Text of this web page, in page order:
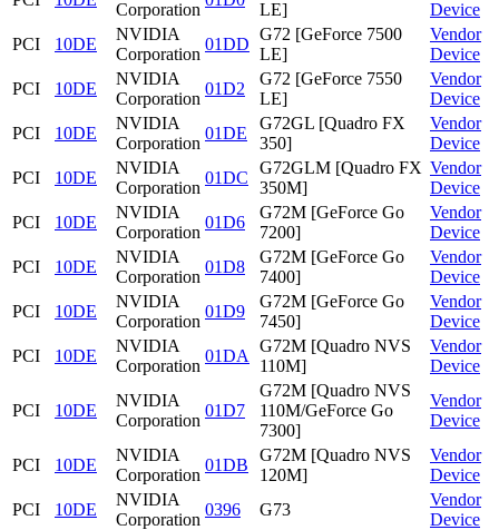
Corporation
LE]
Device
PCI
10DE
NVIDIA
Corporation
01DD
G72 [GeForce 7500
LE]
Vendor
Device
PCI
10DE
NVIDIA
Corporation
01D2
G72 [GeForce 7550
LE]
Vendor
Device
PCI
10DE
NVIDIA
Corporation
01DE
G72GL [Quadro FX
350]
Vendor
Device
PCI
10DE
NVIDIA
Corporation
01DC
G72GLM [Quadro FX
350M]
Vendor
Device
PCI
10DE
NVIDIA
Corporation
01D6
G72M [GeForce Go
7200]
Vendor
Device
PCI
10DE
NVIDIA
Corporation
01D8
G72M [GeForce Go
7400]
Vendor
Device
PCI
10DE
NVIDIA
Corporation
01D9
G72M [GeForce Go
7450]
Vendor
Device
PCI
10DE
NVIDIA
Corporation
01DA
G72M [Quadro NVS
110M]
Vendor
Device
PCI 10DE
NVIDIA
Corporation
01D7
G72M [Quadro NVS
110M/GeForce Go
7300]
Vendor
Device
PCI 10DE
NVIDIA
Corporation
01DB
G72M [Quadro NVS
120M]
Vendor
Device
PCI
10DE
NVIDIA
Corporation
0396 G73
Vendor
Device